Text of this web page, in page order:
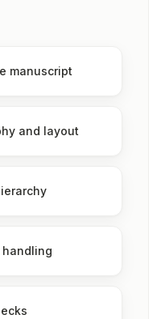
manuscript
and layout
handling